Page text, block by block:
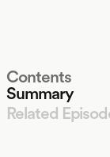
Contents
Summary
Related